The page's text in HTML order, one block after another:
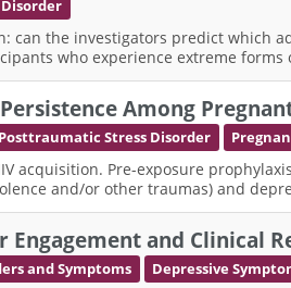
the investigators predict which
who experience extreme forms
Among
Posttraumatic Stress Disorder
acquisition. Pre-exposure
and/or other traumas) and
and Clinical
and Symptoms Depressive